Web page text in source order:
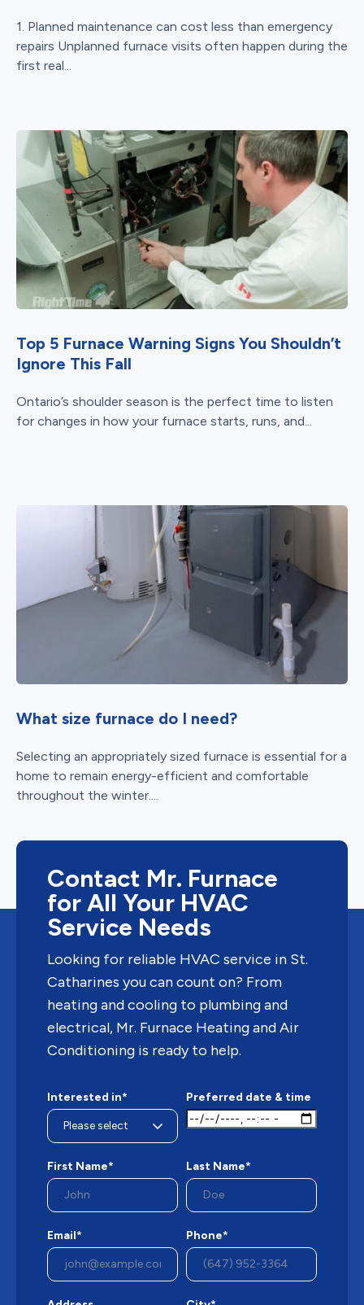
1. Planned maintenance can cost less than emergency
repairs Unplanned furnace visits often happen during the
first real...
Top 5 Furnace Warning Signs You Shouldn’t
Ignore This Fall
Ontario’s shoulder season is the perfect time to listen
for changes in how your furnace starts, runs, and...
What size furnace do I need?
Selecting an appropriately sized furnace is essential for a
home to remain energy-efficient and comfortable
throughout the winter....
Contact Mr. Furnace
for All Your HVAC
Service Needs
Looking for reliable HVAC service in St.
Catharines you can count on? From
heating and cooling to plumbing and
electrical, Mr. Furnace Heating and Air
Conditioning is ready to help.
Interested in* Preferred date & time
First Name* Last Name*
Email* Phone*